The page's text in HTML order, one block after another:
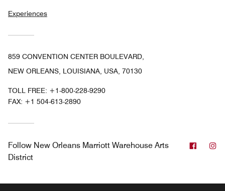
Experiences
859 CONVENTION CENTER BOULEVARD,
NEW ORLEANS, LOUISIANA, USA, 70130
TOLL FREE: +1-800-228-9290
FAX: +1 504-613-2890
Follow New Orleans Marriott Warehouse Arts
District